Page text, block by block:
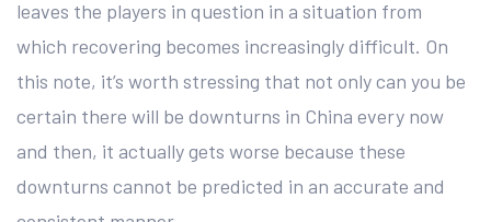
leaves the players in question in a situation from
which recovering becomes increasingly difficult. On
this note, it’s worth stressing that not only can you be
certain there will be downturns in China every now
and then, it actually gets worse because these
downturns cannot be predicted in an accurate and